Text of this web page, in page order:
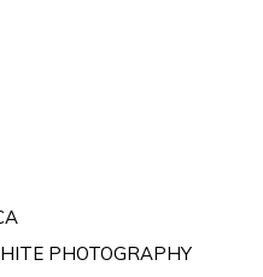
PHOTOGRAPHY